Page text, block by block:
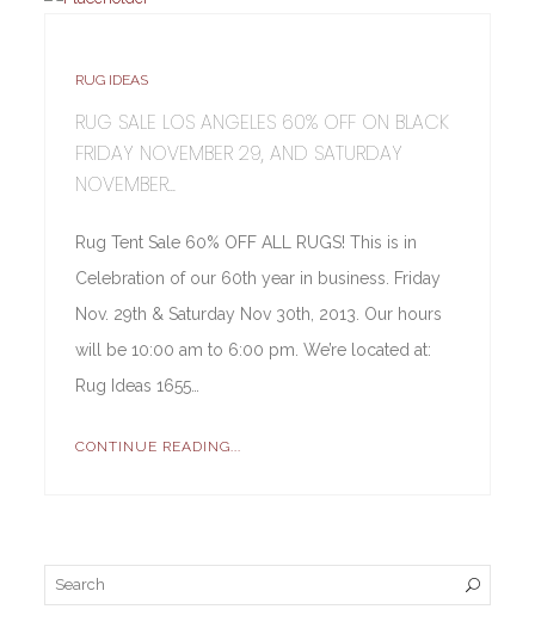
RUG IDEAS
RUG SALE LOS ANGELES 60% OFF ON BLACK
FRIDAY NOVEMBER 29, AND SATURDAY
NOVEMBER...
Rug Tent Sale 60% OFF ALL RUGS! This is in
Celebration of our 60th year in business. Friday
Nov. 29th & Saturday Nov 30th, 2013. Our hours
will be 10:00 am to 6:00 pm. We’re located at:
Rug Ideas 1655…
CONTINUE READING...